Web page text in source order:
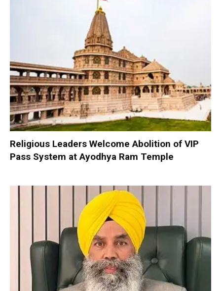
Religious Leaders Welcome Abolition of VIP
Pass System at Ayodhya Ram Temple